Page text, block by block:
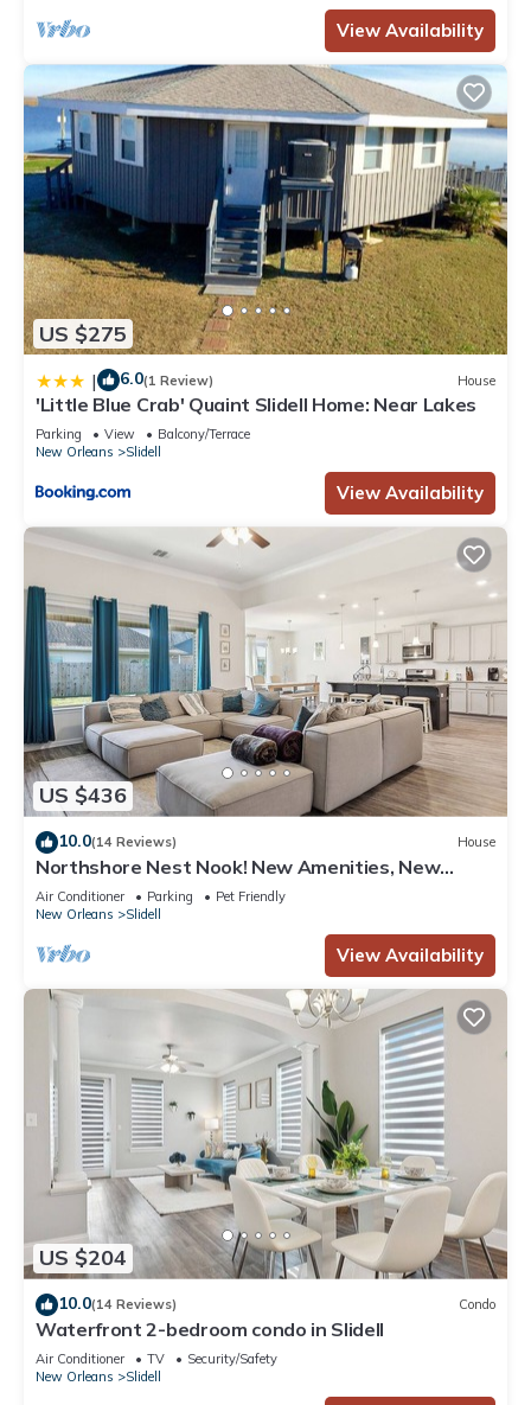
View Availability
US $275
| 6.0(1 Review) House
'Little Blue Crab' Quaint Slidell Home: Near Lakes
Parking View
Balcony/Terrace
New Orleans
Slidell
View Availability
US $436
10.0(14 Reviews) House
Northshore Nest Nook! New Amenities, New
Home, minutes from Lake Pontchartrain!
Air Conditioner Parking
Pet Friendly
New Orleans
Slidell
View Availability
US $204
10.0(14 Reviews) Condo
Waterfront 2-bedroom condo in Slidell
Air Conditioner TV
Security/Safety
New Orleans
Slidell